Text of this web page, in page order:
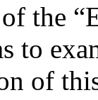
the
to
of